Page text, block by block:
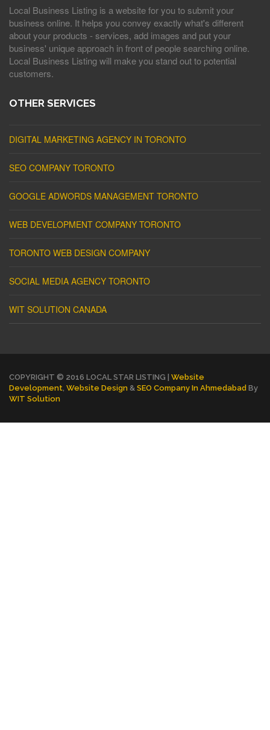
Local Business Listing is a website for you to submit your
business online. It helps you convey exactly what's different
about your products - services, add images and put your
business' unique approach in front of people searching online.
Local Business Listing will make you stand out to potential
customers.
OTHER SERVICES
DIGITAL MARKETING AGENCY IN TORONTO
SEO COMPANY TORONTO
GOOGLE ADWORDS MANAGEMENT TORONTO
WEB DEVELOPMENT COMPANY TORONTO
TORONTO WEB DESIGN COMPANY
SOCIAL MEDIA AGENCY TORONTO
WIT SOLUTION CANADA
COPYRIGHT © 2016 LOCAL STAR LISTING | Website
Development, Website Design & SEO Company In Ahmedabad By
WIT Solution